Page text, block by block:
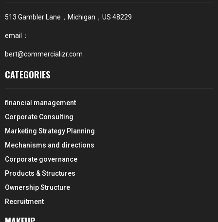
513 Gambler Lane，Michigan，US 48229
email：
bert@commercializr.com
CATEGORIES
financial management
Corporate Consulting
Marketing Strategy Planning
Mechanisms and directions
Corporate governance
Products & Structures
Ownership Structure
Recruitment